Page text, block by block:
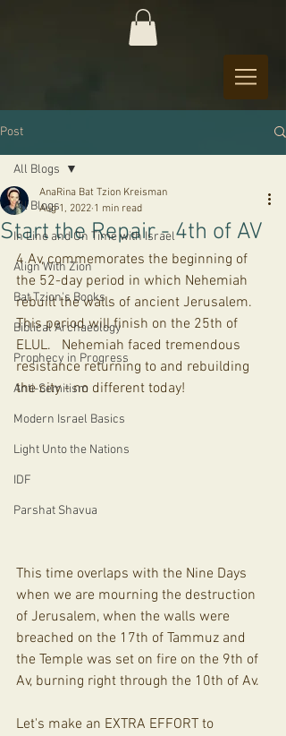
Post
All Blogs
In Line and On Time with Israel
Align With Zion
Bat Tzion's Books
Biblical Archaeology
Prophecy in Progress
Anti-Semitism
Modern Israel Basics
Light Unto the Nations
IDF
Parshat Shavua
All Blogs
Start the Repair - 4th of AV
AnaRina Bat Tzion Kreisman
Aug 1, 2022 1 min read
4 Av, commemorates the beginning of
the 52-day period in which Nehemiah
rebuilt the walls of ancient Jerusalem.
This period will finish on the 25th of
ELUL.   Nehemiah faced tremendous
resistance returning to and rebuilding
the city - no different today!
This time overlaps with the Nine Days
when we are mourning the destruction
of Jerusalem, when the walls were
breached on the 17th of Tammuz and
the Temple was set on fire on the 9th of
Av, burning right through the 10th of Av.
Let's make an EXTRA EFFORT to